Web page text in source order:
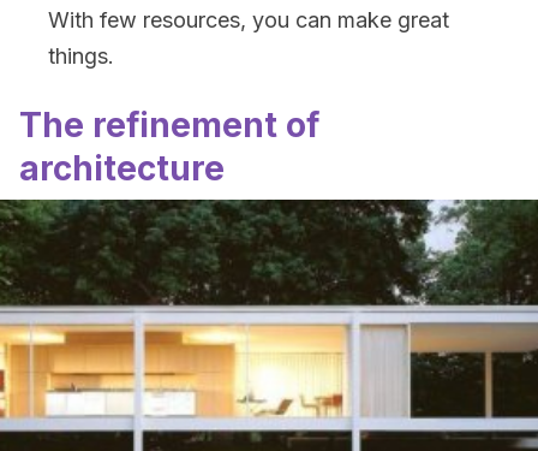
With few resources, you can make great
things.
The refinement of
architecture